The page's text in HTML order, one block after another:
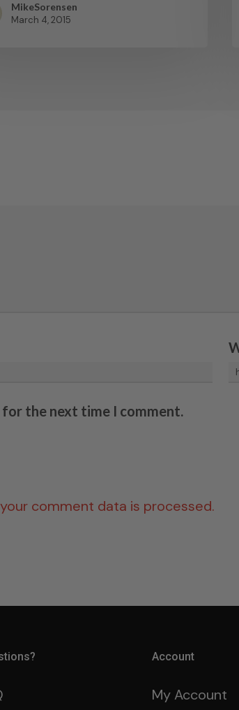
MikeSorensen
March 4, 2015
for the next time I comment.
comment data is processed.
Account
My Account